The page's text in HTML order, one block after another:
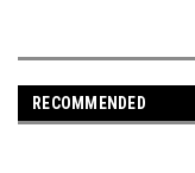
RECOMMENDED